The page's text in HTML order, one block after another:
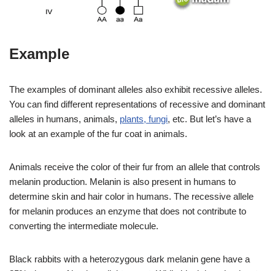
Example
The examples of dominant alleles also exhibit recessive alleles.
You can find different representations of recessive and dominant
alleles in humans, animals, plants, fungi, etc. But let’s have a
look at an example of the fur coat in animals.
Animals receive the color of their fur from an allele that controls
melanin production. Melanin is also present in humans to
determine skin and hair color in humans. The recessive allele
for melanin produces an enzyme that does not contribute to
converting the intermediate molecule.
Black rabbits with a heterozygous dark melanin gene have a